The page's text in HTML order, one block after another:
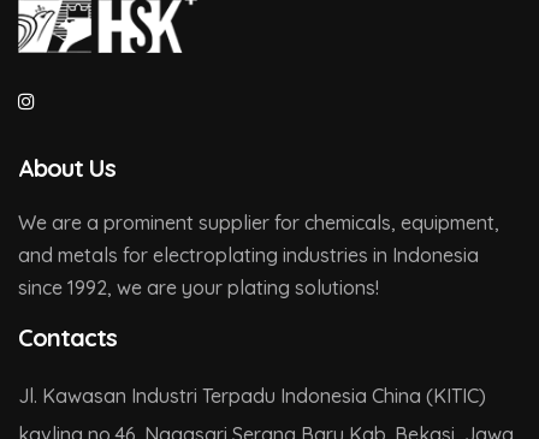
About Us
We are a prominent supplier for chemicals, equipment,
and metals for electroplating industries in Indonesia
since 1992, we are your plating solutions!
Contacts
Jl. Kawasan Industri Terpadu Indonesia China (KITIC)